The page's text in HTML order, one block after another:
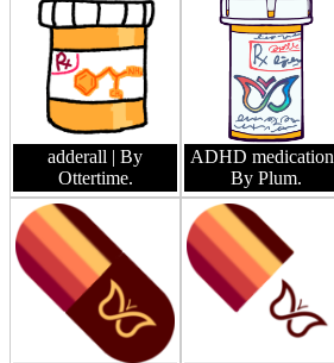
adderall | By
Ottertime.
ADHD medication
By Plum.